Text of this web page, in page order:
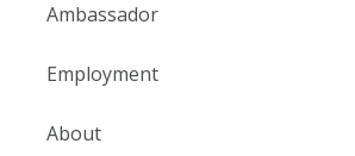
Ambassador
Employment
About